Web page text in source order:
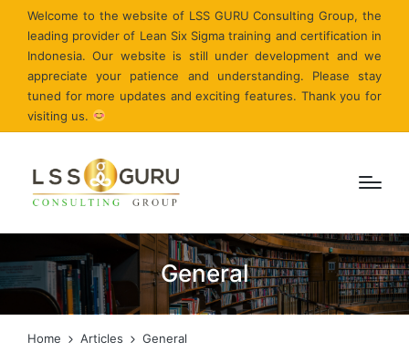
Welcome to the website of LSS GURU Consulting Group, the
leading provider of Lean Six Sigma training and certification in
Indonesia. Our website is still under development and we
appreciate your patience and understanding. Please stay
tuned for more updates and exciting features. Thank you for
visiting us.
General
Home Articles General